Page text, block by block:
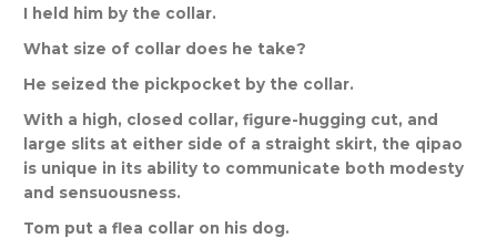
I held him by the collar.
What size of collar does he take?
He seized the pickpocket by the collar.
With a high, closed collar, figure- hugging cut, and
large slits at either side of a straight skirt, the qipao
is unique in its ability to communicate both modesty
and sensuousness.
Tom put a flea collar on his dog.